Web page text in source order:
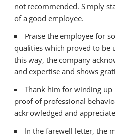
not recommended. Simply
of a good employee.
Praise the employee for
qualities which proved to be
this way, the company
and expertise and shows
Thank him for winding up
proof of professional
acknowledged and
In the farewell letter, the